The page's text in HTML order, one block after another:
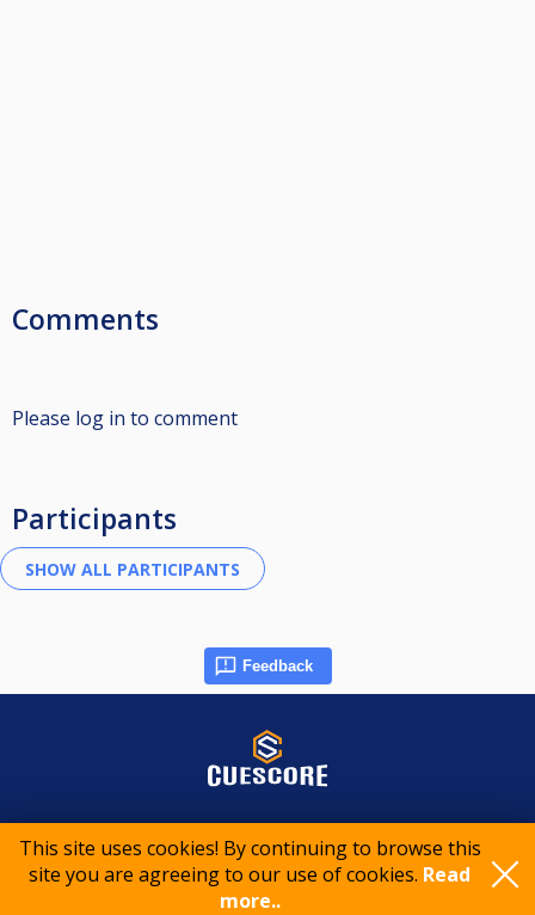
This site uses cookies! By continuing to browse this
site you are agreeing to our use of cookies. Read
more..
Comments
Please log in to comment
Participants
Feedback
© 2015-2026 CueScore International
Privacy policy